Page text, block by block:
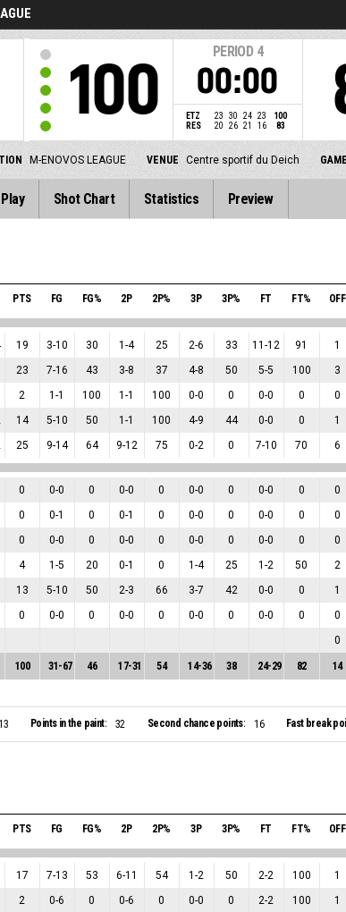
100
PERIOD 4
00:00
ETZ 23 30 24 23
100
RES
20 26 21 16 83
M-ENOVOS LEAGUE VENUE Centre sportif du Deich
Shot Chart Statistics Preview
PTS FG FG% 2P 2P% 3P 3P% FT FT% OFF
19 3-10 30 1-4 25 2-6 33 11-12 91 1
23 7-16 43 3-8 37 4-8 50 5-5 100 3
2 1-1 100 1-1 100 0-0 0 0-0 0 0
14 5-10 50 1-1 100 4-9 44 0-0 0 1
25 9-14 64 9-12 75 0-2 0 7-10 70 6
0 0-0 0 0-0 0 0-0 0 0-0 0 0
0 0-1 0 0-1 0 0-0 0 0-0 0 0
0 0-0 0 0-0 0 0-0 0 0-0 0 0
4 1-5 20 0-1 0 1-4 25 1-2 50 2
13 5-10 50 2-3 66 3-7 42 0-0 0 1
0 0-0 0 0-0 0 0-0 0 0-0 0 0
0
100 31 -67 46 17-31 54 14-36 38 24-29 82 14
13 Points in the paint: 32 Second chance points: 16 Fast break
PTS FG FG% 2P 2P% 3P 3P% FT FT% OFF
17 7-13 53 6-11 54 1-2 50 2-2 100 1
2 0-6 0 0-6 0 0-0 0 2-2 100 1